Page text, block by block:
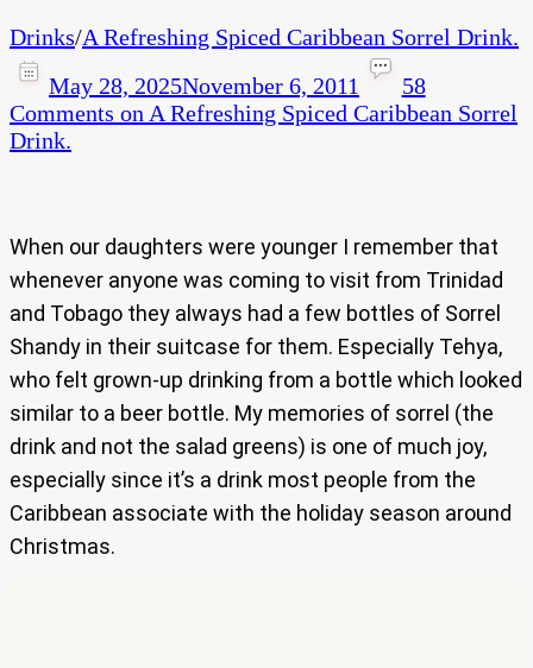
Drinks/A Refreshing Spiced Caribbean Sorrel Drink.
May 28, 2025November 6, 2011
58
Comments on A Refreshing Spiced Caribbean Sorrel
Drink.
When our daughters were younger I remember that
whenever anyone was coming to visit from Trinidad
and Tobago they always had a few bottles of Sorrel
Shandy in their suitcase for them. Especially Tehya,
who felt grown-up drinking from a bottle which looked
similar to a beer bottle. My memories of sorrel (the
drink and not the salad greens) is one of much joy,
especially since it’s a drink most people from the
Caribbean associate with the holiday season around
Christmas.